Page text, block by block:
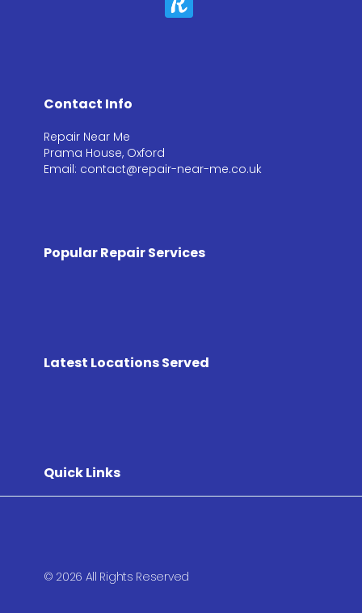
Contact Info
Repair Near Me
Prama House, Oxford
Email: contact@repair-near-me.co.uk
Popular Repair Services
Latest Locations Served
Quick Links
© 2026 All Rights Reserved